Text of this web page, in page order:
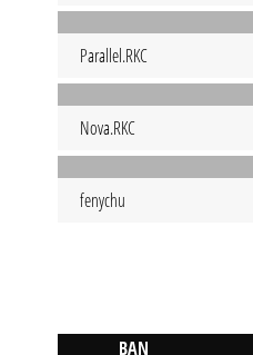
Parallel.RKC
Nova.RKC
fenychu
BAN